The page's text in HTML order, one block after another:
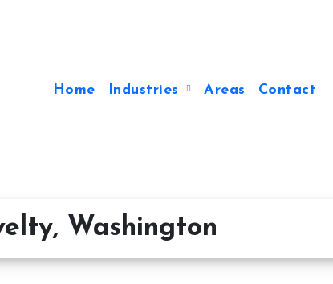
Home Industries Areas Contact
Washington